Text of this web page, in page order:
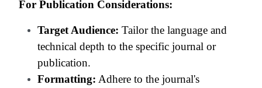
For Publication Considerations:
Target Audience: Tailor the language and
technical depth to the specific journal or
publication.
Formatting: Adhere to the journal's